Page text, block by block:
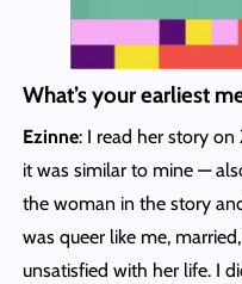
What’s your earliest
Ezinne: I read her story on
it was similar to mine —
the woman in the story
was queer like me,
unsatisfied with her life. I